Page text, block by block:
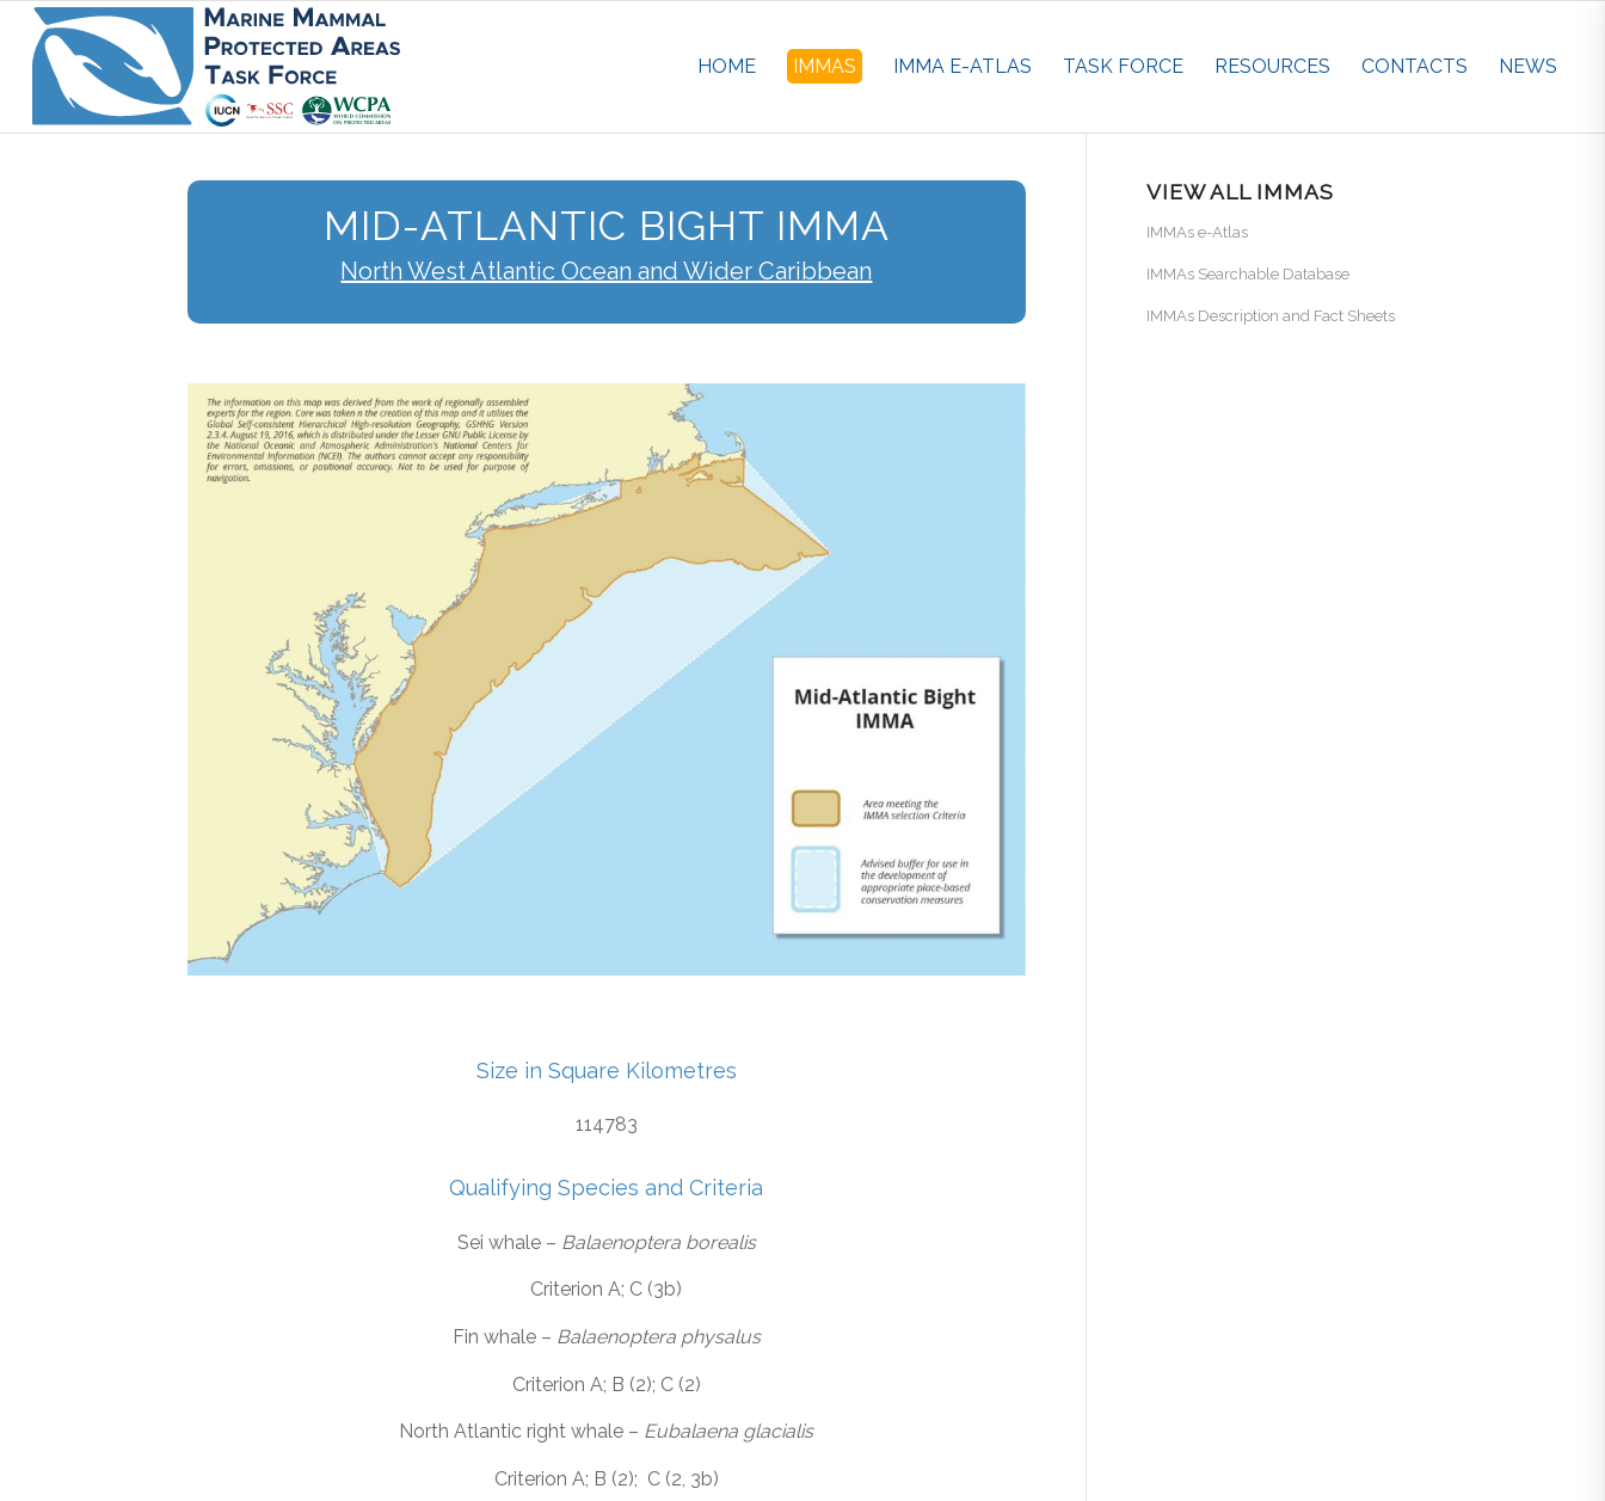
HOME IMMAS IMMA E-ATLAS TASK FORCE RESOURCES CONTACTS NEWS
MID-ATLANTIC BIGHT IMMA
North West Atlantic Ocean and Wider Caribbean
Size in Square Kilometres
114783
Qualifying Species and Criteria
Sei whale – Balaenoptera borealis
Criterion A; C (3b)
Fin whale – Balaenoptera physalus
Criterion A; B (2); C (2)
North Atlantic right whale – Eubalaena glacialis
Criterion A; B (2); C (2, 3b)
VIEW ALL IMMAS
IMMAs e-Atlas
IMMAs Searchable Database
IMMAs Description and Fact Sheets